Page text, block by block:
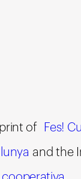
of Fes!
and the